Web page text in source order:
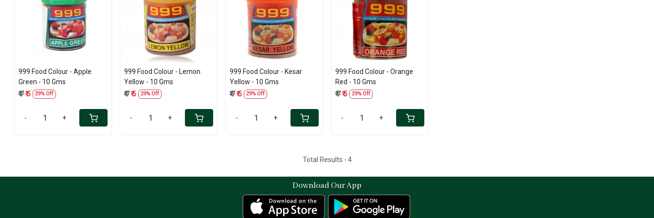
Loading...
999 Food Colour - Apple
Green - 10 Gms
₹ 7 ₹ 5 29% Off
- +
Loading...
999 Food Colour - Lemon
Yellow - 10 Gms
₹ 7₹ 5 29% Off
- +
Loading...
999 Food Colour - Kesar
Yellow - 10 Gms
₹ 7₹ 5 29% Off
- +
Loading...
999 Food Colour - Orange
Red - 10 Gms
₹ 7₹ 5 29% Off
- +
Total Results - 4
Download Our App